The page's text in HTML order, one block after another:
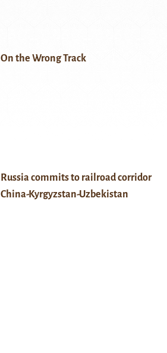
On the Wrong Track
Russia commits to railroad corridor
China-Kyrgyzstan-Uzbekistan